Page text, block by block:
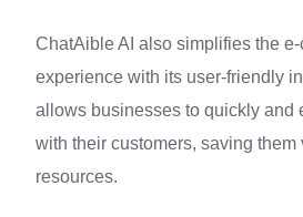
ChatAible AI also simplifies the
experience with its user-friendly
allows businesses to quickly and
with their customers, saving them
resources.